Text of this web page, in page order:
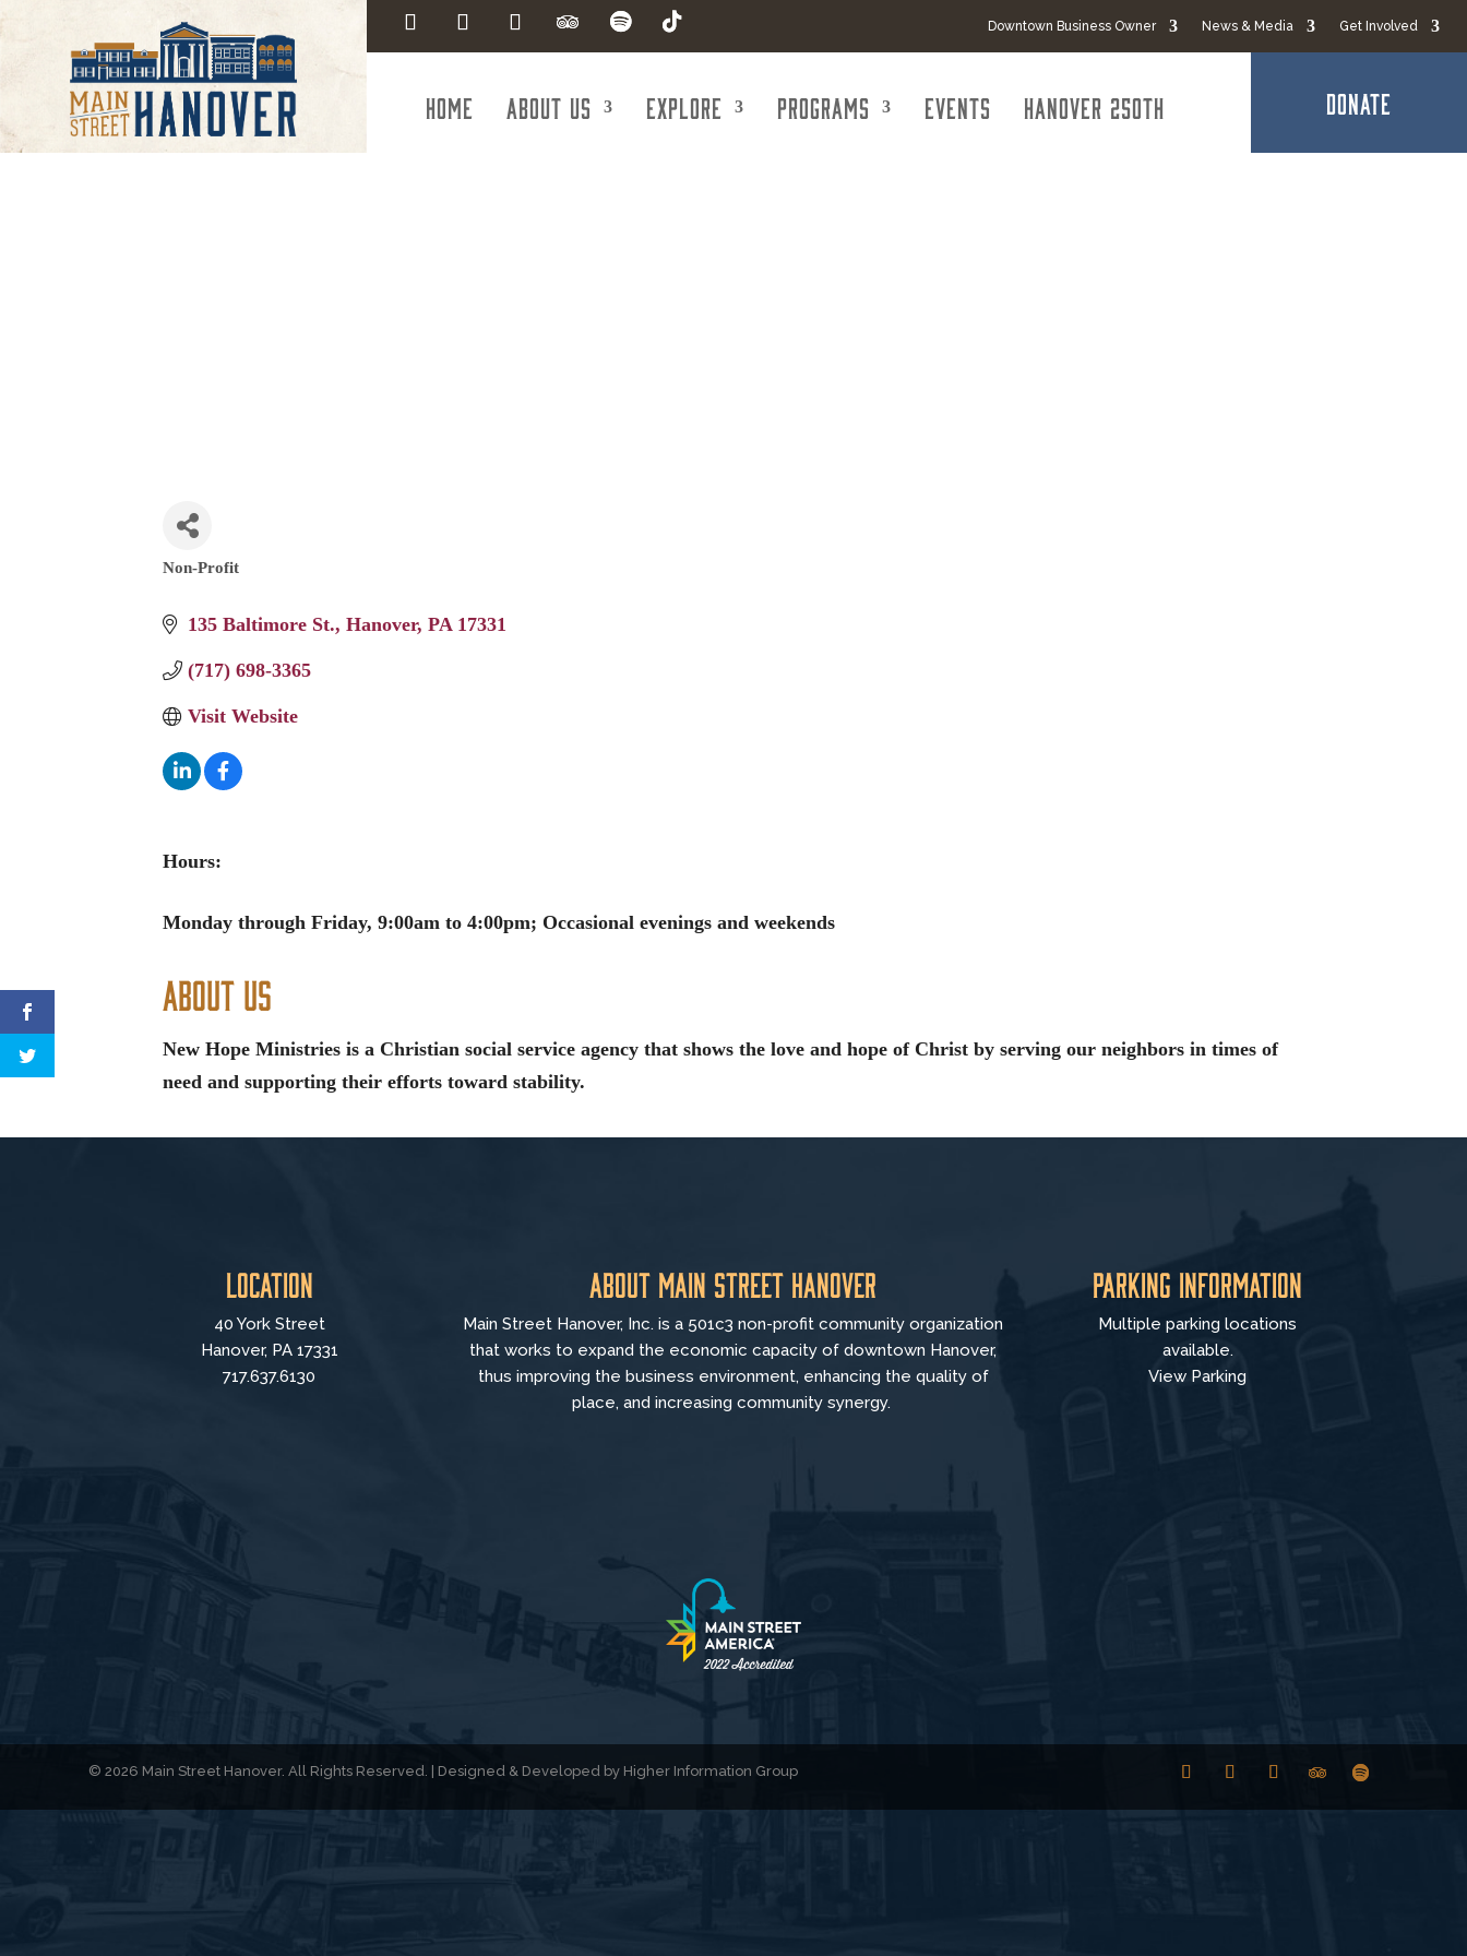
Downtown Business Owner News & Media Get Involved
Home About Us Explore Programs Events Hanover 250th DONATE
Categories
Non-Profit
135 Baltimore St. Hanover PA 17331
(717) 698-3365
Visit Website
Hours:
Monday through Friday, 9:00am to 4:00pm; Occasional evenings and weekends
About Us
New Hope Ministries is a Christian social service agency that shows the love and hope of Christ by serving our neighbors in times of
need and supporting their efforts toward stability.
Location
40 York Street
Hanover, PA 17331
717.637.6130
About Main Street Hanover
Main Street Hanover, Inc. is a 501c3 non-profit community organization
thatworks to expand the economic capacity of downtown Hanover,
thus improving the business environment, enhancing the quality of
place, and increasing community synergy.
Parking Information
Multiple parking locations
available.
View Parking
© 2026 Main Street Hanover. All Rights Reserved. | Designed & Developed by Higher Information Group